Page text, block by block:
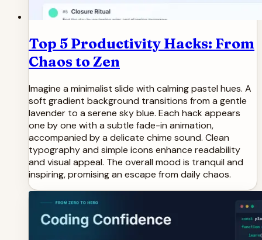
Top 5 Productivity Hacks: From
Chaos to Zen
Imagine a minimalist slide with calming pastel hues. A
soft gradient background transitions from a gentle
lavender to a serene sky blue. Each hack appears
one by one with a subtle fade-in animation,
accompanied by a delicate chime sound. Clean
typography and simple icons enhance readability
and visual appeal. The overall mood is tranquil and
inspiring, promising an escape from daily chaos.